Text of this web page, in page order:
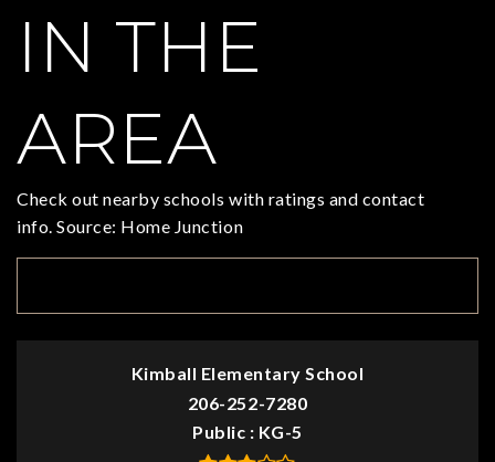
IN THE
AREA
Check out nearby schools with ratings and contact
info. Source: Home Junction
Kimball Elementary School
206-252-7280
Public
KG-5